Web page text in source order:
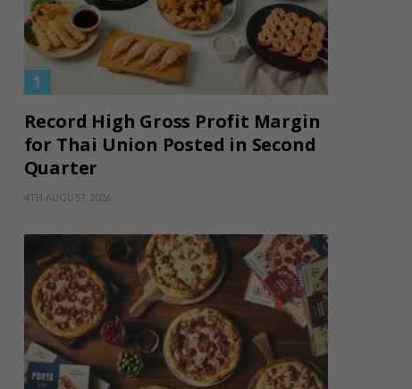
Record High Gross Profit Margin
for Thai Union Posted in Second
Quarter
4TH AUGUST 2026